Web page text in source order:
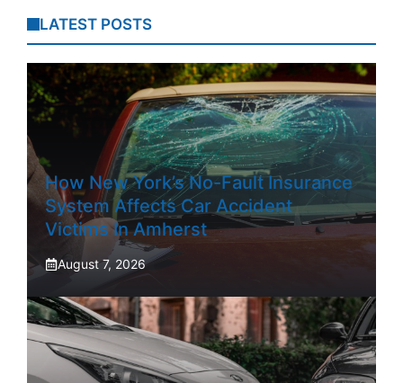
LATEST POSTS
How New York’s No-Fault Insurance
System Affects Car Accident
Victims In Amherst
August 7, 2026